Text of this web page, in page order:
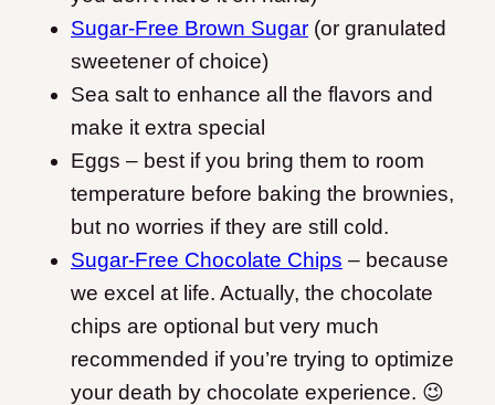
Sugar-Free Brown Sugar (or granulated
sweetener of choice)
Sea salt to enhance all the flavors and
make it extra special
Eggs – best if you bring them to room
temperature before baking the brownies,
but no worries if they are still cold.
Sugar-Free Chocolate Chips – because
we excel at life. Actually, the chocolate
chips are optional but very much
recommended if you’re trying to optimize
your death by chocolate experience. 😉